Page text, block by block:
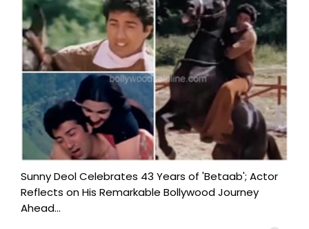
Sunny Deol Celebrates 43 Years of 'Betaab'; Actor
Reflects on His Remarkable Bollywood Journey
Ahead...